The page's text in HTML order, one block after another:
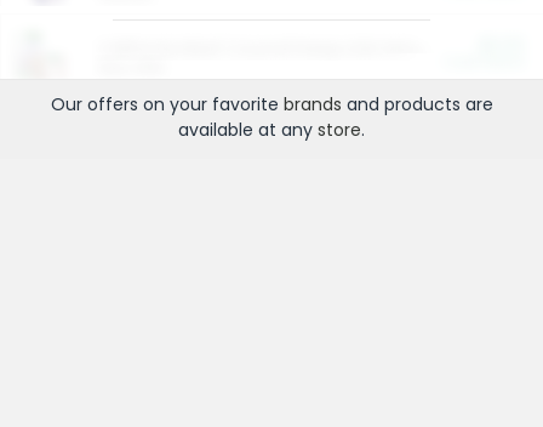
Our offers on your favorite brands and products are
available at any store.